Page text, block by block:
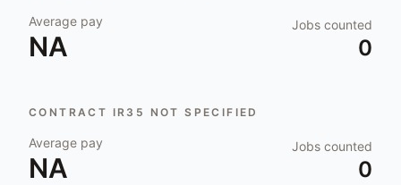
Average pay
NA
Jobs counted
0
CONTRACT IR35 NOT SPECIFIED
Average pay
NA
Jobs counted
0